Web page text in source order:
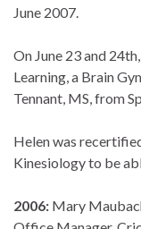
June 2007.
On June 23 and
Learning, a Brain
Tennant, MS, from
Helen was
Kinesiology to be
2006: Mary